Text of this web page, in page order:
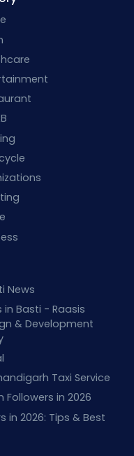
News
Basti - Raasis
& Development
Taxi Service
in 2026
in 2026: Tips & Best